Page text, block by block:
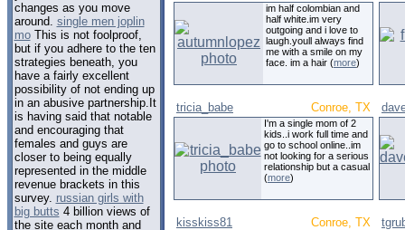
changes as you move
around. single men joplin
moThis is not foolproof,
but if you adhere to the ten
strategies beneath, you
have a fairly excellent
possibility of not ending up
in an abusive partnership.It
is having said that notable
and encouraging that
females and guys are
closer to being equally
represented in the middle
revenue brackets in this
survey. russian girls with
big butts 4 billion views of
the site each month and
im half colombian and
half white.im very
outgoing and i love to
laugh.youll always find
me with a smile on my
face. im a hair (more)
tricia_babe Conroe, TX
I'm a single mom of 2
kids..i work full time and
go to school online..im
not looking for a serious
relationship but a casual
(more)
kisskiss81 Conroe, TX